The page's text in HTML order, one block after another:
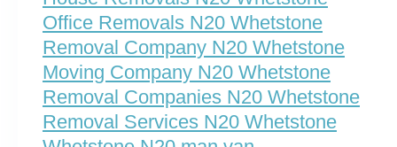
Office Removals N20 Whetstone
Removal Company N20 Whetstone
Moving Company N20 Whetstone
Removal Companies N20 Whetstone
Removal Services N20 Whetstone